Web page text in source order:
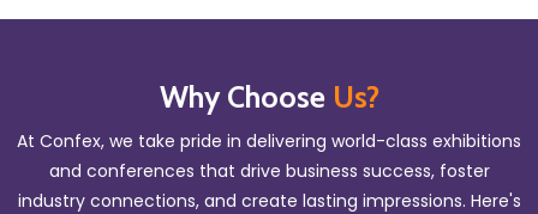
Why Choose Us?
At Confex, we take pride in delivering world-class exhibitions
and conferences that drive business success, foster
industry connections, and create lasting impressions. Here's